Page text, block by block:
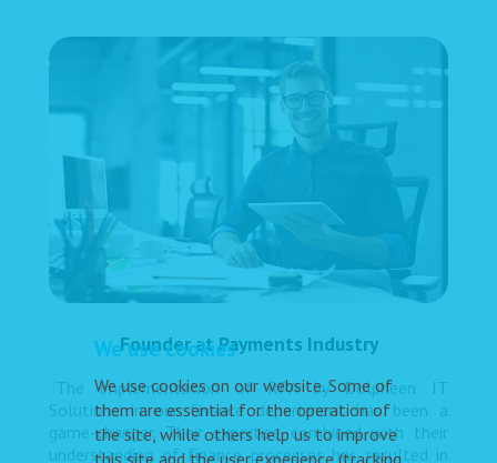
Founder at Payments Industry
“The implementation of RPA by Dolpheen IT
Solutions in our finance department has been a
game-changer. Their expertise combined with their
understanding of finance processes has resulted in
We use cookies
We use cookies on our website. Some of
them are essential for the operation of
the site, while others help us to improve